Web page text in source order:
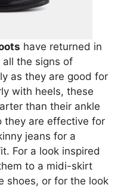
have returned in
the signs of
as they are good for
with heels, these
than their ankle
they are effective for
jeans for a
For a look inspired
to a midi-skirt
shoes, or for the look